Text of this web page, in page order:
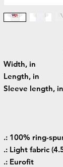
Width, in
Length, in
Sleeve length, in
.: 100% ring-
.: Light fabric
.: Eurofit